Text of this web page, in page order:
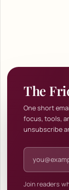
The
One short
focus, tools,
unsubscribe
Email address
Join readers